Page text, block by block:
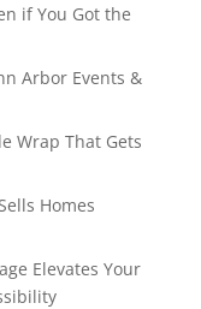
if You Got the
Arbor Events &
Wrap That Gets
Homes
Elevates Your